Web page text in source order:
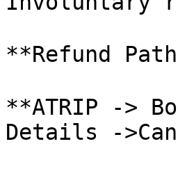
**Refund
**ATRIP ->
Details -